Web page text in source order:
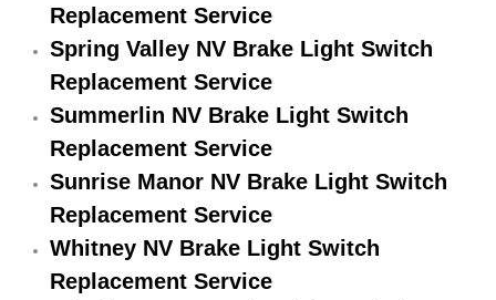
Evaporator Repair Replacement
Exhaust Manifold Repair Services
Exhaust Repair Replacement Services
Factory Scheduled Maintenance
Filter Replacements Services
Replacement Service
Spring Valley NV Brake Light Switch
Replacement Service
Summerlin NV Brake Light Switch
Replacement Service
Sunrise Manor NV Brake Light Switch
Replacement Service
Whitney NV Brake Light Switch
Replacement Service